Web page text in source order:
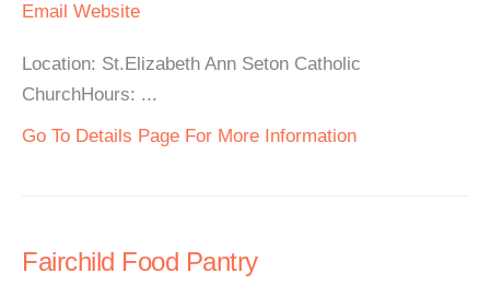
Email Website
Location: St.Elizabeth Ann Seton Catholic
ChurchHours: ...
Go To Details Page For More Information
Fairchild Food Pantry